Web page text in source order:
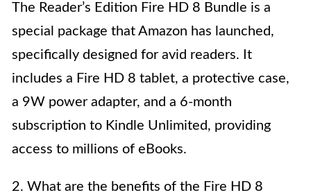
The Reader’s Edition Fire HD 8 Bundle is a
special package that Amazon has launched,
specifically designed for avid readers. It
includes a Fire HD 8 tablet, a protective case,
a 9W power adapter, and a 6-month
subscription to Kindle Unlimited, providing
access to millions of eBooks.
2. What are the benefits of the Fire HD 8